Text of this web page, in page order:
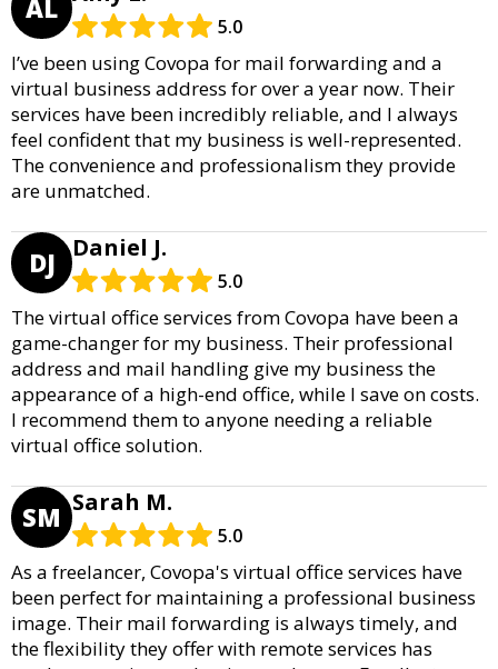
AL
5.0
I’ve been using Covopa for mail forwarding and a
virtual business address for over a year now. Their
services have been incredibly reliable, and I always
feel confident that my business is well-represented.
The convenience and professionalism they provide
are unmatched.
DJ Daniel J.
5.0
The virtual office services from Covopa have been a
game-changer for my business. Their professional
address and mail handling give my business the
appearance of a high-end office, while I save on costs.
I recommend them to anyone needing a reliable
virtual office solution.
SM Sarah M.
5.0
As a freelancer, Covopa's virtual office services have
been perfect for maintaining a professional business
image. Their mail forwarding is always timely, and
the flexibility they offer with remote services has